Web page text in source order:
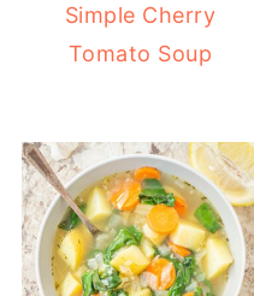
Simple Cherry
Tomato Soup